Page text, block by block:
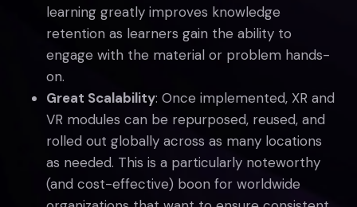
learning greatly improves knowledge
retention as learners gain the ability to
engage with the material or problem hands-
on.
Great Scalability: Once implemented, XR and
VR modules can be repurposed, reused, and
rolled out globally across as many locations
as needed. This is a particularly noteworthy
(and cost-effective) boon for worldwide